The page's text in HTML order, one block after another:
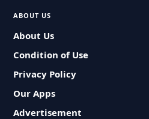
ABOUT US
About Us
Condition of Use
Privacy Policy
Our Apps
Advertisement